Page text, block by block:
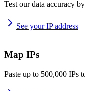
Test our data accuracy
See your IP address
Map IPs
Paste up to 500,000 IPs